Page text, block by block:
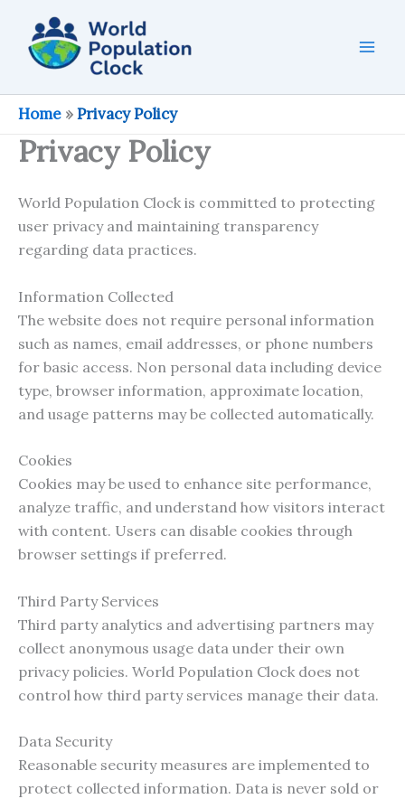
content
Home »Privacy Policy
Privacy Policy
World Population Clock is committed to protecting
user privacy and maintaining transparency
regarding data practices.
Information Collected
The website does not require personal information
such as names, email addresses, or phone numbers
for basic access. Non personal data including device
type, browser information, approximate location,
and usage patterns may be collected automatically.
Cookies
Cookies may be used to enhance site performance,
analyze traffic, and understand how visitors interact
with content. Users can disable cookies through
browser settings if preferred.
Third Party Services
Third party analytics and advertising partners may
collect anonymous usage data under their own
privacy policies. World Population Clock does not
control how third party services manage their data.
Data Security
Reasonable security measures are implemented to
protect collected information. Data is never sold or